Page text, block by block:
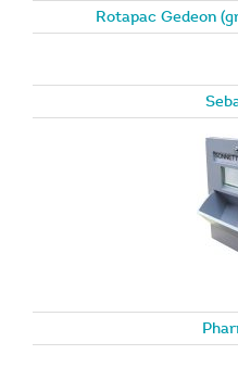
Rotapac Gedeon